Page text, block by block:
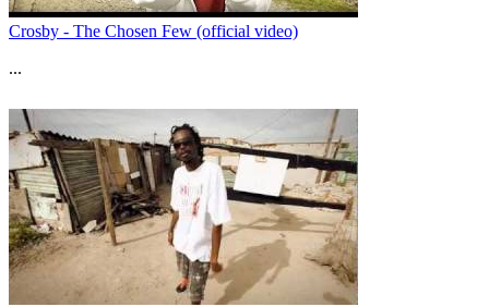
Crosby - The Chosen Few (official video)
...